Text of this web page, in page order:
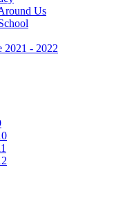
Us
2021 - 2022